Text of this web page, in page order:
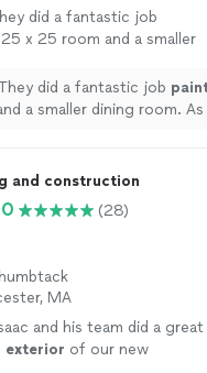
did a fantastic job
x 25 room and a smaller
of the house." See
did a fantastic job
dining room. As well as a
and construction
(28)
MA
and his team did a great
exterior of our new